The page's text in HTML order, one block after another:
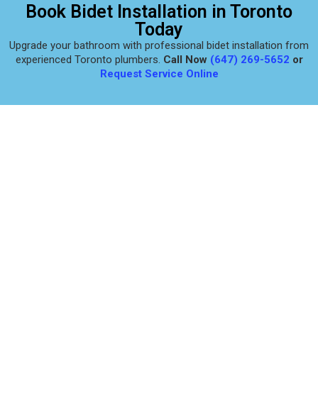
Book Bidet Installation in Toronto
Today
Upgrade your bathroom with professional bidet installation from
experienced Toronto plumbers. Call Now (647) 269-5652 or
Request Service Online